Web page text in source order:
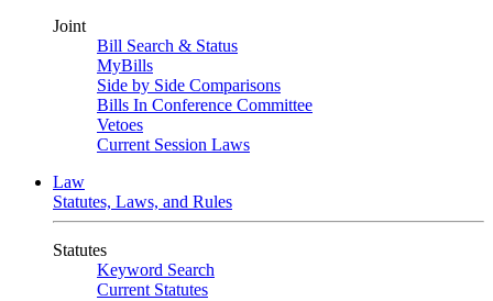
Joint
Bill Search & Status
MyBills
Side by Side Comparisons
Bills In Conference Committee
Vetoes
Current Session Laws
Law
Statutes, Laws, and Rules
Statutes
Keyword Search
Current Statutes